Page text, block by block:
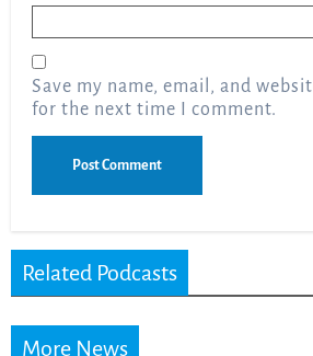
Save my name, email, and
for the next time I comment.
Related Podcasts
More News